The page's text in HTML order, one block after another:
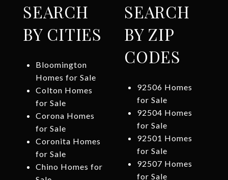
SEARCH
BY CITIES
Bloomington
Homes for Sale
Colton Homes
for Sale
Corona Homes
for Sale
Coronita Homes
for Sale
Chino Homes for
SEARCH
BY ZIP
CODES
92506 Homes
for Sale
92504 Homes
for Sale
92501 Homes
for Sale
92507 Homes
for Sale